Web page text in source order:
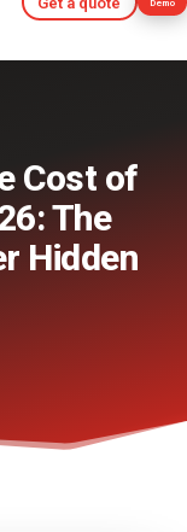
Demo
Get a quote Demo
Cost of
The
Hidden